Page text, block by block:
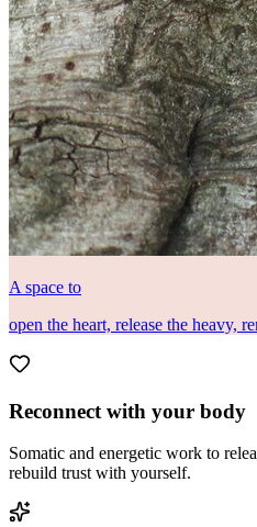
A space to
open the heart, release the heavy,
Reconnect with your body
Somatic and energetic work to
rebuild trust with yourself.